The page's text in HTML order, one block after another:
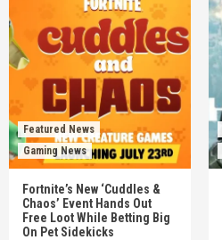
Featured News
Gaming News
Fortnite’s New ‘Cuddles &
Chaos’ Event Hands Out
Free Loot While Betting Big
On Pet Sidekicks